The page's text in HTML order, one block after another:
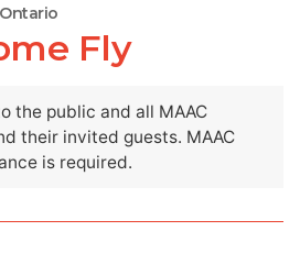
Fly
the public and all MAAC
their invited guests. MAAC
is required.